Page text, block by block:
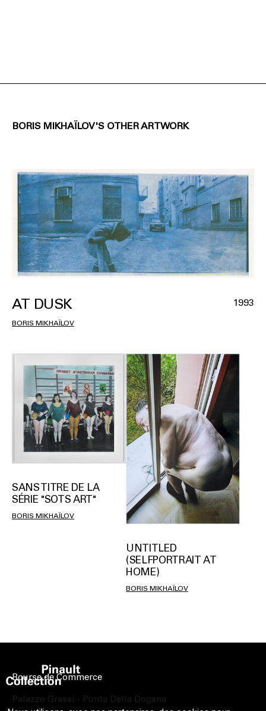
BORIS MIKHAÏLOV'S OTHER ARTWORK
AT DUSK 1993
BORIS MIKHAÏLOV
SANS TITRE DE LA
SÉRIE "SOTS ART"
BORIS MIKHAÏLOV
UNTITLED
(SELFPORTRAIT AT
HOME)
BORIS MIKHAÏLOV
Bourse de Commerce
Palazzo Grassi - Punta Della Dogana